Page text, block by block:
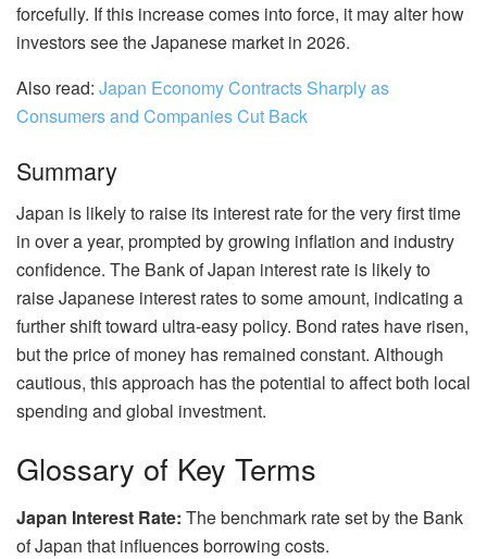
forcefully. If this increase comes into force, it may alter how
investors see the Japanese market in 2026.
Also read: Japan Economy Contracts Sharply as
Consumers and Companies Cut Back
Summary
Japan is likely to raise its interest rate for the very first time
in over a year, prompted by growing inflation and industry
confidence. The Bank of Japan interest rate is likely to
raise Japanese interest rates to some amount, indicating a
further shift toward ultra-easy policy. Bond rates have risen,
but the price of money has remained constant. Although
cautious, this approach has the potential to affect both local
spending and global investment.
Glossary of Key Terms
Japan Interest Rate: The benchmark rate set by the Bank
of Japan that influences borrowing costs.